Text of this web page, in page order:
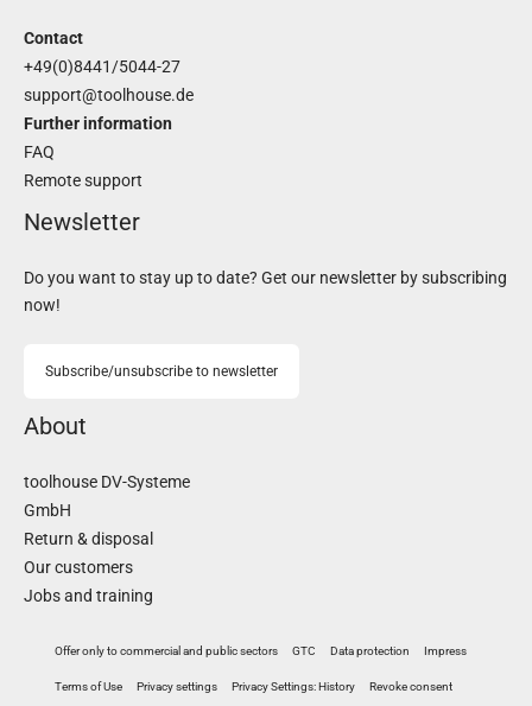
Contact
+49(0)8441/5044-27
support@toolhouse.de
Further information
FAQ
Remote support
Newsletter
Do you want to stay up to date? Get our newsletter by subscribing
now!
Subscribe/unsubscribe to newsletter
About
toolhouse DV-Systeme
GmbH
Return & disposal
Our customers
Jobs and training
Offer only to commercial and public sectors GTC Data protection Impress
Terms of Use Privacy settings Privacy Settings: History Revoke consent